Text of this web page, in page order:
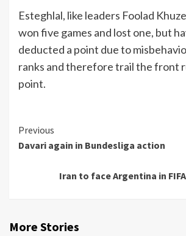
Esteghlal, like leaders Foolad
won five games and lost one, but
deducted a point due to
ranks and therefore trail the front
point.
Continue
Reading
Previous
Davari again in Bundesliga action
Iran to face Argentina in
More Stories